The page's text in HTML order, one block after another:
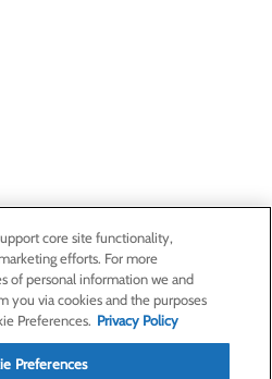
Us
core site functionality,
efforts. For more
of personal information we and
you via cookies and the purposes
Preferences. Privacy Policy
Preferences